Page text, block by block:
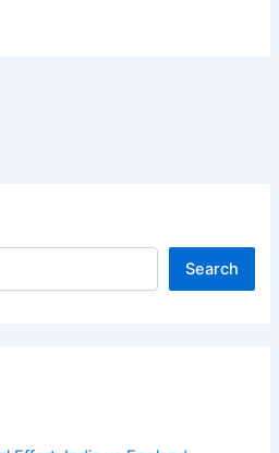
Search